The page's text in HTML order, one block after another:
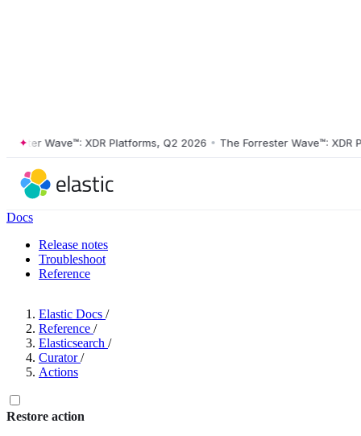
Wave™: XDR Platforms, Q2 2026 • The Forrester Wave™: XDR
Docs
Release notes
Troubleshoot
Reference
Elastic Docs /
Reference /
Elasticsearch /
Curator /
Actions
Restore action